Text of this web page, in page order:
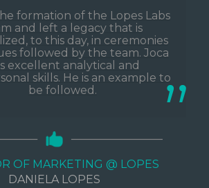
formation of the Lopes Labs
and left a legacy that is
to this day, in ceremonies
followed by the team. Joca
excellent analytical and
skills. He is an example to
be followed.
OF MARKETING @ LOPES
DANIELA LOPES